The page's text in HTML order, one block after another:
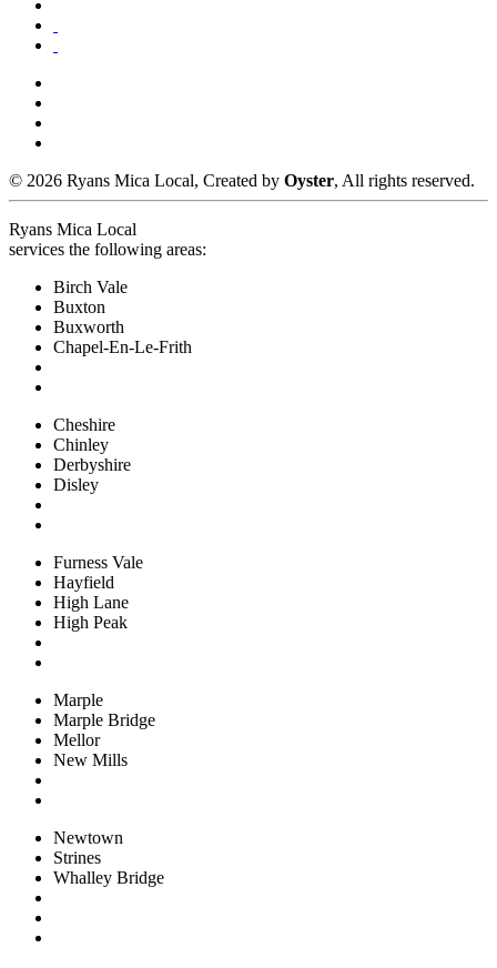
© 2026 Ryans Mica Local, Created by Oyster, All rights reserved.
Ryans Mica Local
services the following areas:
Birch Vale
Buxton
Buxworth
Chapel-En-Le-Frith
Cheshire
Chinley
Derbyshire
Disley
Furness Vale
Hayfield
High Lane
High Peak
Marple
Marple Bridge
Mellor
New Mills
Newtown
Strines
Whalley Bridge